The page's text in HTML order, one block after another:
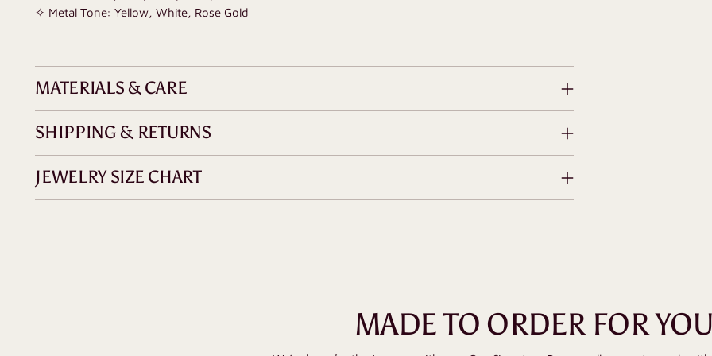
✧ Metal Tone: Yellow, White, Rose Gold
MATERIALS & CARE
SHIPPING & RETURNS
JEWELRY SIZE CHART
MADE TO ORDER FOR